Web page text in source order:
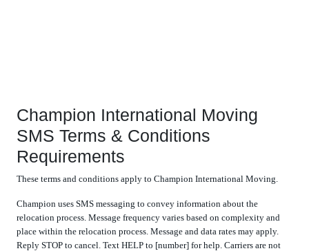
Champion International Moving
SMS Terms & Conditions
Requirements
These terms and conditions apply to Champion International Moving.
Champion uses SMS messaging to convey information about the
relocation process. Message frequency varies based on complexity and
place within the relocation process. Message and data rates may apply.
Reply STOP to cancel. Text HELP to [number] for help. Carriers are not